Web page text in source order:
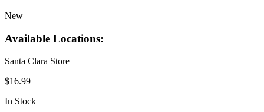
New
Available Locations:
Santa Clara Store
$16.99
In Stock